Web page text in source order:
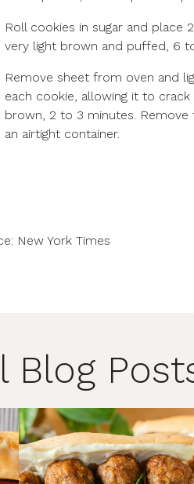
Roll cookies in sugar and place
very light brown and puffed, 6
Remove sheet from oven and
each cookie, allowing it to
brown, 2 to 3 minutes.
an airtight container.
New York Times
Blog